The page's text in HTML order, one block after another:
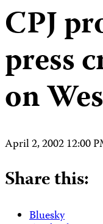
CPJ
press
on
April 2, 2002 12:00
Share this:
Bluesky